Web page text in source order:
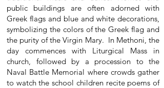
public buildings are often adorned with
Greek flags and blue and white decorations,
symbolizing the colors of the Greek flag and
the purity of the Virgin Mary. In Methoni, the
day commences with Liturgical Mass in
church, followed by a procession to the
Naval Battle Memorial where crowds gather
to watch the school children recite poems of